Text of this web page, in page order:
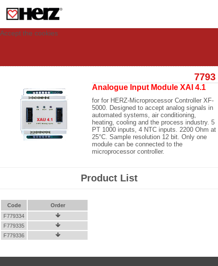
visit. These cookies allow computers to be identified but are not related to a
person. If you wish to use our website in full functionality, please accept the
Accept the cookies
7793
Analogue Input Module XAI 4.1
for for HERZ-Microprocessor Controller XF-
5000. Designed to accept analog signals in
automated systems, air conditioning,
heating, cooling and the process industry. 5
PT 1000 inputs, 4 NTC inputs. 2200 Ohm at
25°C. Sample resolution 12 bit. Only one
module can be connected to the
microprocessor controller.
Product List
Code
Order
F779334

F779335 
F779336 